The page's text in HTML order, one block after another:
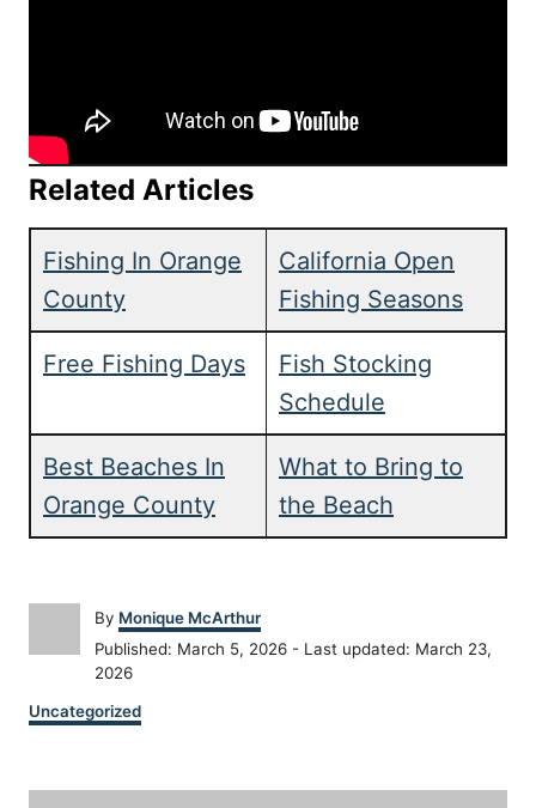
Related Articles
Fishing In Orange
County
California Open
Fishing Seasons
Free Fishing Days
Fish Stocking
Schedule
Best Beaches In
Orange County
What to Bring to
the Beach
By A
u
t
o
Monique McArthur
P
o
t
o
Published: March 5, 2026 - Last updated: March 23,
2026
C
a
Uncategorized
P